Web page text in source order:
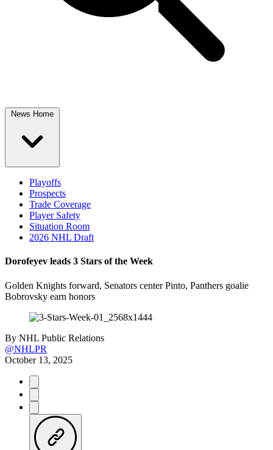
News Home
Playoffs
Prospects
Trade Coverage
Player Safety
Situation Room
2026 NHL Draft
Dorofeyev leads 3 Stars of the Week
Golden Knights forward, Senators center Pinto, Panthers goalie
Bobrovsky earn honors
By NHL Public Relations
@NHLPR
October 13, 2025